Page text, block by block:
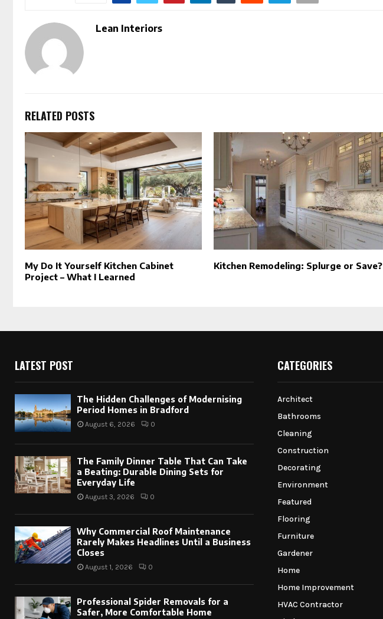
Lean Interiors
RELATED POSTS
My Do It Yourself Kitchen Cabinet
Project – What I Learned
Kitchen Remodeling: Splurge or Save?
LATEST POST
The Hidden Challenges of Modernising
Period Homes in Bradford
August 6, 2026 0
The Family Dinner Table That Can Take
a Beating: Durable Dining Sets for
Everyday Life
August 3, 2026 0
Why Commercial Roof Maintenance
Rarely Makes Headlines Until a Business
Closes
August 1, 2026 0
Professional Spider Removals for a
Safer, More Comfortable Home
CATEGORIES
Architect
Bathrooms
Cleaning
Construction
Decorating
Environment
Featured
Flooring
Furniture
Gardener
Home
Home Improvement
HVAC Contractor